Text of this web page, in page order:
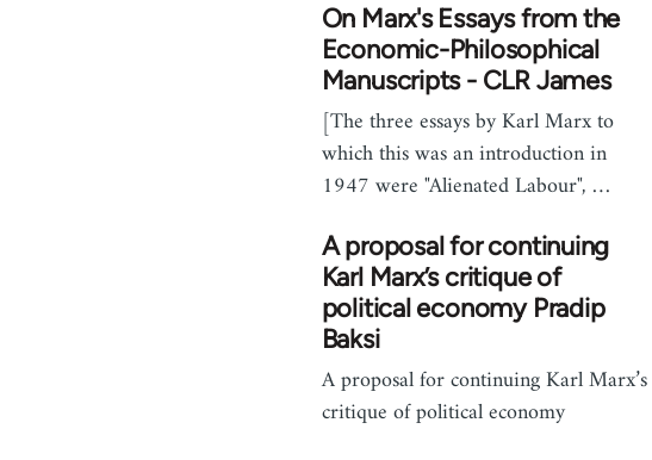
On Marx's Essays from the
Economic-Philosophical
Manuscripts - CLR James
[The three essays by Karl Marx to
which this was an introduction in
1947 were "Alienated Labour", …
A proposal for continuing
Karl Marx’s critique of
political economy Pradip
Baksi
A proposal for continuing Karl Marx’s
critique of political economy